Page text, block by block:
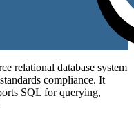
relational database system
compliance. It
SQL for querying,